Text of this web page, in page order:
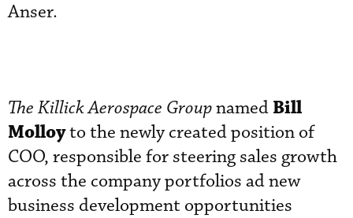
Anser.
The Killick Aerospace Groupnamed Bill
Molloyto the newly created position of
COO, responsible for steering sales growth
across the company portfolios ad new
business development opportunities